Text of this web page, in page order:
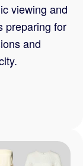
viewing and
preparing for
and